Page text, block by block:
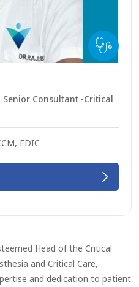
Head of the Critical
and Critical Care,
and dedication to patient
Consultant -Critical
EDIC